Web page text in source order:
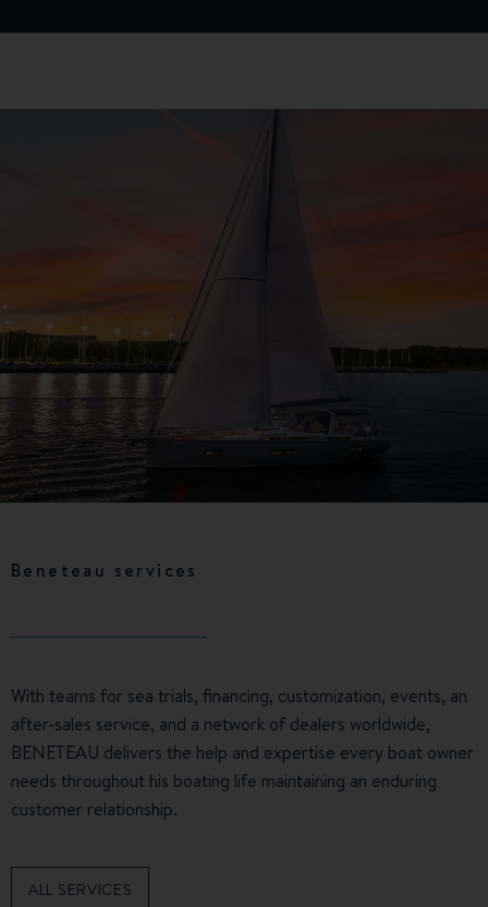
Beneteau services
With teams for sea trials, financing, customization, events, an
after-sales service, and a network of dealers worldwide,
BENETEAU delivers the help and expertise every boat owner
needs throughout his boating life maintaining an enduring
customer relationship.
ALL SERVICES